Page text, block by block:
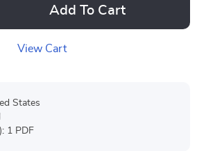
Add To Cart
View Cart
States
1 PDF